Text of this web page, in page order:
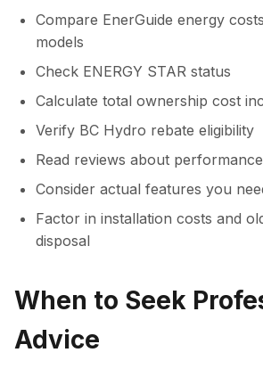
Compare EnerGuide energy
models
Check ENERGY STAR status
Calculate total ownership cost
Verify BC Hydro rebate eligibility
Read reviews about
Consider actual features you
Factor in installation costs and
disposal
When to Seek
Advice